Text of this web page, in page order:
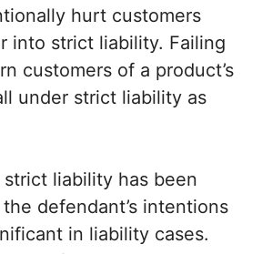
hurt customers
into strict liability. Failing
customers of a product’s
under strict liability as
liability has been
defendant’s intentions
in liability cases.